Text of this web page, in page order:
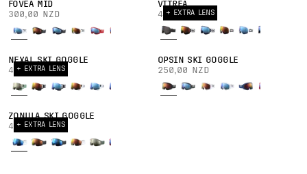
FOVEA MID
300,00 NZD
+ EXTRA LENS
VITREA
400,00 NZD
+ EXTRA LENS
NEXAL SKI GOGGLE
420,00 NZD
OPSIN SKI GOGGLE
250,00 NZD
+ EXTRA LENS
ZONULA SKI GOGGLE
400,00 NZD